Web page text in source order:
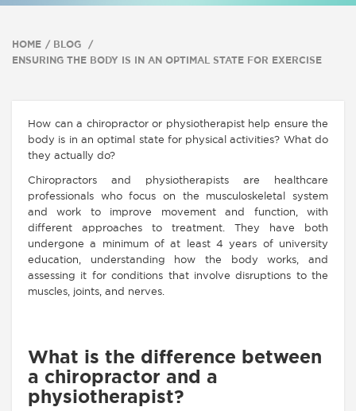
HOME
BLOG
ENSURING THE BODY IS IN AN OPTIMAL STATE FOR EXERCISE
How can a chiropractor or physiotherapist help ensure the
body is in an optimal state for physical activities? What do
they actually do?
Chiropractors and physiotherapists are healthcare
professionals who focus on the musculoskeletal system
and work to improve movement and function, with
different approaches to treatment. They have both
undergone a minimum of at least 4 years of university
education, understanding how the body works, and
assessing it for conditions that involve disruptions to the
muscles, joints, and nerves.
What is the difference between
a chiropractor and a
physiotherapist?